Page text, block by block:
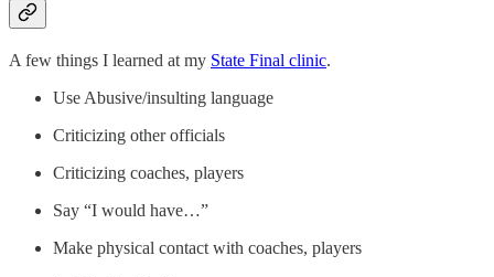
A few things I learned at my State Final clinic.
Use Abusive/insulting language
Criticizing other officials
Criticizing coaches, players
Say “I would have…”
Make physical contact with coaches, players